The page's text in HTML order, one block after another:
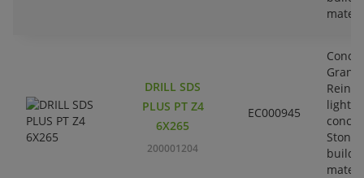
DRILL SDS
PLUS PT Z4
6X265
200001204
EC000945